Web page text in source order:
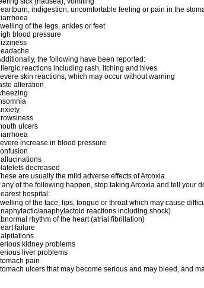
indigestion, uncomfortable feeling or pain in the
of the legs, ankles or feet
blood pressure
the following have been reported:
reactions including rash, itching and hives
skin reactions, which may occur without warning
alteration
ulcers
increase in blood pressure
decreased
are usually the mild adverse effects of Arcoxia.
any of the following happen, stop taking Arcoxia and tell your
hospital:
of the face, lips, tongue or throat which may cause
anaphylactoid reactions including shock)
rhythm of the heart (atrial fibrillation)
failure
kidney problems
liver problems
pain
ulcers that may become serious and may bleed, and